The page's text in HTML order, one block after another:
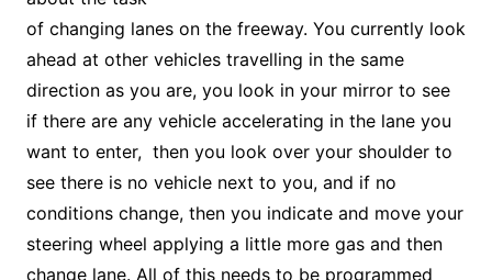
of changing lanes on the freeway. You currently look
ahead at other vehicles travelling in the same
direction as you are, you look in your mirror to see
if there are any vehicle accelerating in the lane you
want to enter, then you look over your shoulder to
see there is no vehicle next to you, and if no
conditions change, then you indicate and move your
steering wheel applying a little more gas and then
change lane. All of this needs to be programmed